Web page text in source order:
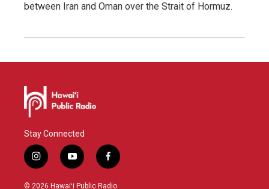
between Iran and Oman over the Strait of Hormuz.
Stay Connected
i
n
s
y
o
u
f
a
c
© 2026 Hawaiʻi Public Radio